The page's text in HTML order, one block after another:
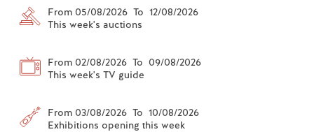
From 05/08/2026 To 12/08/2026
This week's auctions
From 02/08/2026 To 09/08/2026
This week's TV guide
From 03/08/2026 To 10/08/2026
Exhibitions opening this week